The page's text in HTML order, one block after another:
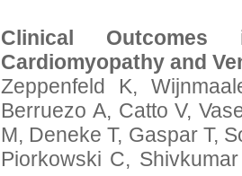
Clinical
Cardiomyopathy and
Zeppenfeld K,
Berruezo A, Catto V,
M, Deneke T, Gaspar T,
Piorkowski C,